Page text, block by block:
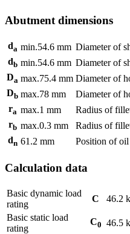
Abutment dimensions
da min.54.6 mm Diameter of
db min.54.6 mm Diameter of
Da max.75.4 mm Diameter of
Db max.78 mm
Diameter of
ra max.1 mm
Radius of
rb max.0.3 mm
Radius of
dn 61.2 mm Position of
Calculation data
Basic dynamic load
rating
C 46.2
Basic static load
rating
C0 46.5